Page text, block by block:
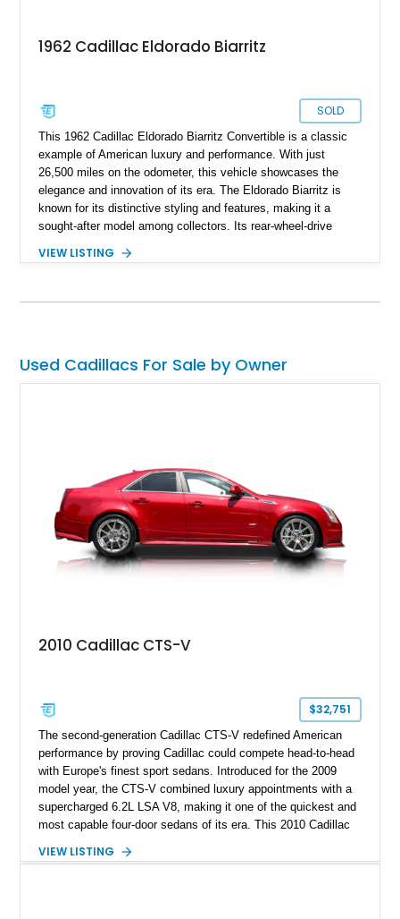
1962 Cadillac Eldorado Biarritz
SOLD
This 1962 Cadillac Eldorado Biarritz Convertible is a classic
example of American luxury and performance. With just
26,500 miles on the odometer, this vehicle showcases the
elegance and innovation of its era. The Eldorado Biarritz is
known for its distinctive styling and features, making it a
sought-after model among collectors. Its rear-wheel-drive
transmission, ensures a smooth and enjoyable driving
VIEW LISTING
Used Cadillacs For Sale by Owner
2010 Cadillac CTS-V
$32,751
The second-generation Cadillac CTS-V redefined American
performance by proving Cadillac could compete head-to-head
with Europe's finest sport sedans. Introduced for the 2009
model year, the CTS-V combined luxury appointments with a
supercharged 6.2L LSA V8, making it one of the quickest and
most capable four-door sedans of its era. This 2010 Cadillac
undergone an extensive performance build documented by
VIEW LISTING